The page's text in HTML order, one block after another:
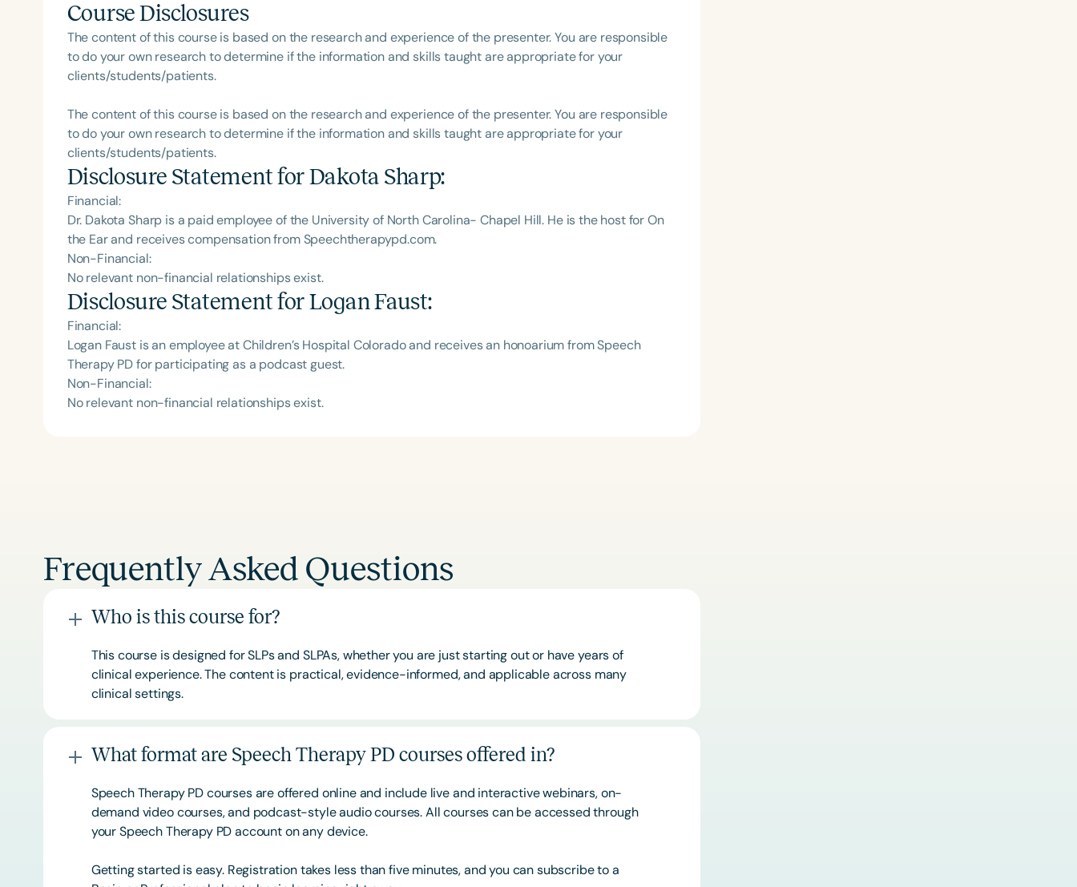
Clear All Apply
Course Disclosures
The content of this course is based on the research and experience of the presenter. You are responsible
to do your own research to determine if the information and skills taught are appropriate for your
clients/students/patients.
The content of this course is based on the research and experience of the presenter. You are responsible
to do your own research to determine if the information and skills taught are appropriate for your
clients/students/patients.
Disclosure Statement forDakota Sharp:
Financial:
Dr. Dakota Sharp is a paid employee of the University of North Carolina- Chapel Hill. He is the host for On
the Ear and receives compensation from Speechtherapypd.com.
Non-Financial:
No relevant non-financial relationships exist.
Disclosure Statement forLogan Faust:
Financial:
Logan Faust is an employee at Children’s Hospital Colorado and receives an honoarium from Speech
Therapy PD for participating as a podcast guest.
Non-Financial:
No relevant non-financial relationships exist.
Frequently Asked Questions
Who is this course for?
This course is designed for SLPs and SLPAs, whether you are just starting out or have years of
clinical experience. The content is practical, evidence-informed, and applicable across many
clinical settings.
What format are Speech Therapy PD courses offered in?
Speech Therapy PD courses are offered online and include live and interactive webinars, on-
demand video courses, and podcast-style audio courses. All courses can be accessed through
your Speech Therapy PD account on any device.
Getting started is easy. Registration takes less than five minutes, and you can subscribe to a